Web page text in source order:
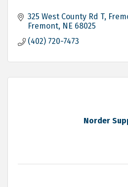
325 West County Rd T,
Fremont NE 68025
(402) 720-7473
Norder